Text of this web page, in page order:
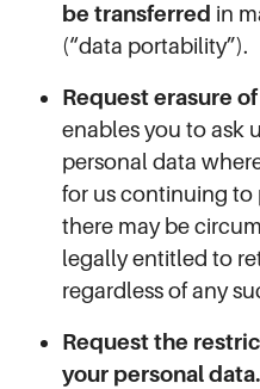
be transferred in
(“data portability”).
Request erasure
enables you to ask
personal data
for us continuing to
there may be
legally entitled to
regardless of any
Request the
your personal data.